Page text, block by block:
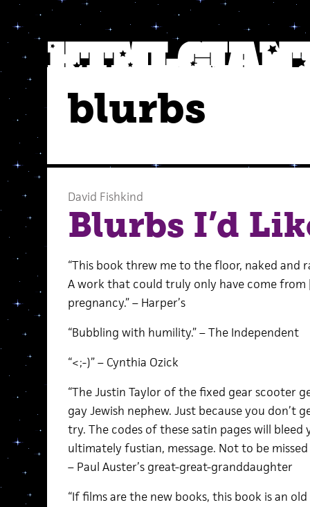
blurbs
David Fishkind
Blurbs I’d
“This book threw me to the floor, naked and
A work that could truly only have come from
pregnancy.” – Harper’s
“Bubbling with humility.” – The Independent
“<;-)” – Cynthia Ozick
“The Justin Taylor of the fixed gear scooter
gay Jewish nephew. Just because you don’t
try. The codes of these satin pages will
ultimately fustian, message. Not to be
– Paul Auster’s great-great-granddaughter
“If films are the new books, this book is an